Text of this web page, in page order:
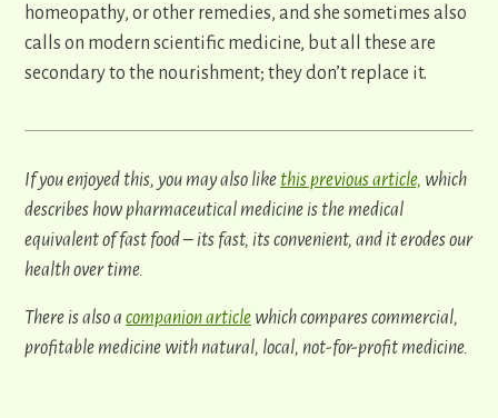
homeopathy, or other remedies, and she sometimes also
calls on modern scientific medicine, but all these are
secondary to the nourishment; they don’t replace it.
If you enjoyed this, you may also like this previous article, which
describes how pharmaceutical medicine is the medical
equivalent of fast food – its fast, its convenient, and it erodes our
health over time.
There is also a companion article which compares commercial,
profitable medicine with natural, local, not-for-profit medicine.